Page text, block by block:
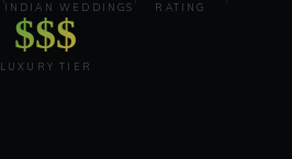
INDIAN WEDDINGS RATING
$$$
LUXURY TIER